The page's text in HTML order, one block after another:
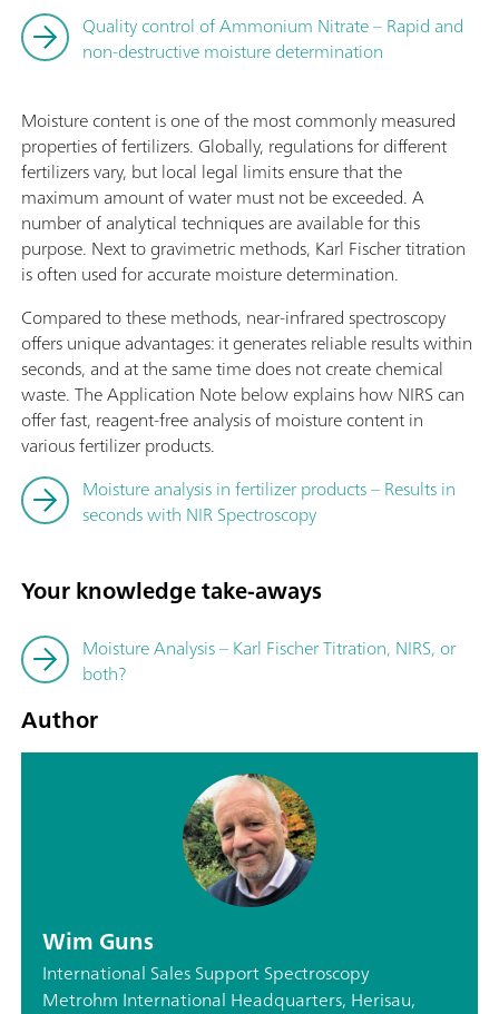
Quality control of Ammonium Nitrate – Rapid and
non-destructive moisture determination
Moisture content is one of the most commonly measured
properties of fertilizers. Globally, regulations for different
fertilizers vary, but local legal limits ensure that the
maximum amount of water must not be exceeded. A
number of analytical techniques are available for this
purpose. Next to gravimetric methods, Karl Fischer titration
is often used for accurate moisture determination.
Compared to these methods, near-infrared spectroscopy
offers unique advantages: it generates reliable results within
seconds, and at the same time does not create chemical
waste. The Application Note below explains how NIRS can
offer fast, reagent-free analysis of moisture content in
various fertilizer products.
Moisture analysis in fertilizer products – Results in
seconds with NIR Spectroscopy
Your knowledge take-aways
Moisture Analysis – Karl Fischer Titration, NIRS, or
both?
Author
Wim Guns
International Sales Support Spectroscopy
Metrohm International Headquarters, Herisau,